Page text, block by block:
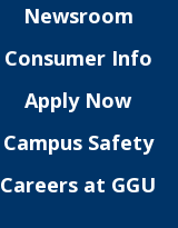
Newsroom
Consumer Info
Apply Now
Campus Safety
Careers at GGU